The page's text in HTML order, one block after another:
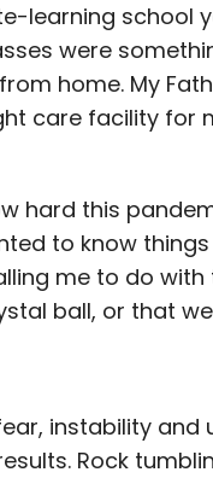
learning school
were
home. My
care facility for
hard this
to know
me to do
ball, or that
instability and
Rock